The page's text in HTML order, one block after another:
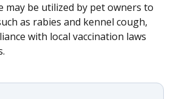
may be utilized by pet owners to
as rabies and kennel cough,
with local vaccination laws